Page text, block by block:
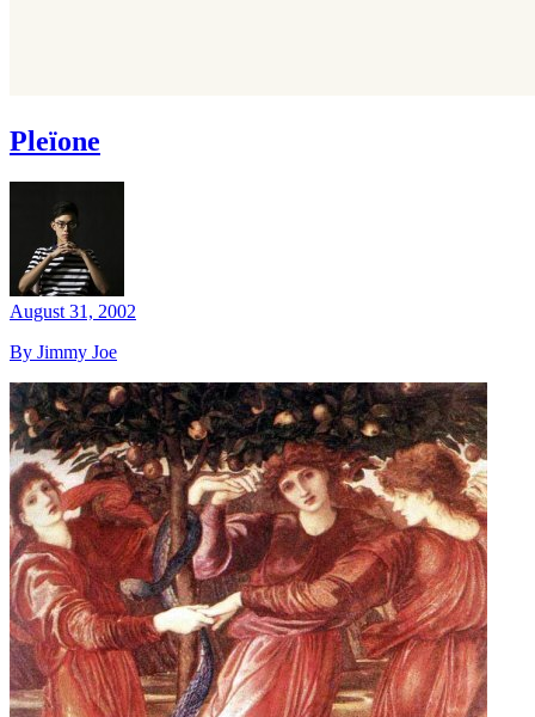
Pleïone
August 31, 2002
By Jimmy Joe